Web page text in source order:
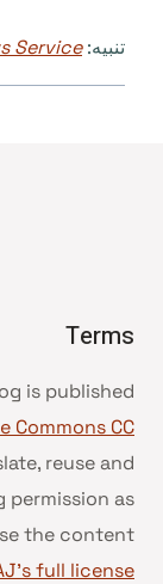
تنبيه:Service
Terms
is published
Commons CC
reuse and
as
the content
full license